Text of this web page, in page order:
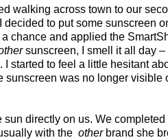
walking across town to our
decided to put some sunscreen
a chance and applied the
sunscreen, I smell it all day –
I started to feel a little hesitant
sunscreen was no longer visible
directly on us. We
with the otherbrand she